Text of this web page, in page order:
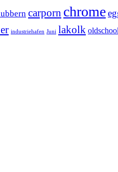
carporn chrome
industriehafen Juni lakolk oldschool